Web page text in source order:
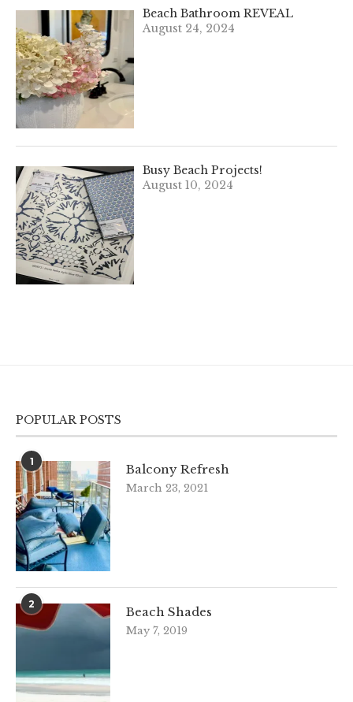
Beach Bathroom REVEAL
August 24, 2024
Busy Beach Projects!
August 10, 2024
POPULAR POSTS
1
Balcony Refresh
March 23, 2021
2
Beach Shades
May 7, 2019